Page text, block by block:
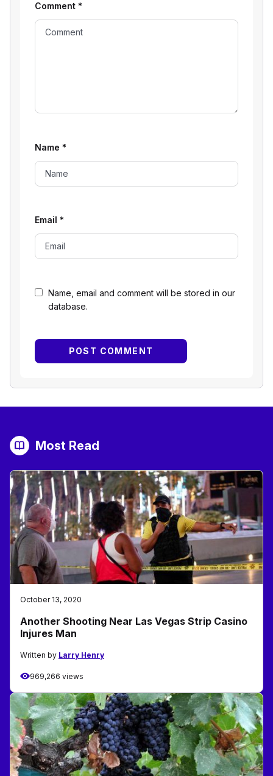
Name, email and comment will be stored in our
database.
Comment *
Name *
Email *
Most Read
October 13, 2020
Another Shooting Near Las Vegas Strip Casino
Injures Man
Written by Larry Henry
969,266 views